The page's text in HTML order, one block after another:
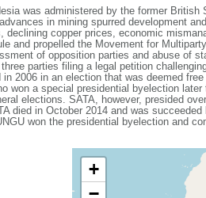
was administered by the former
in mining spurred development
declining copper prices, economic
and propelled the Movement for
of opposition parties and abuse of
parties filing a legal petition
in 2006 in an election that was deemed
won a special presidential byelection
elections. SATA, however, presided
died in October 2014 and was
won the presidential byelection and
+
−